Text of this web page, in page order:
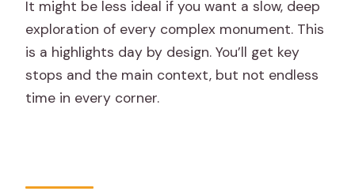
It might be less ideal if you want a slow, deep
exploration of every complex monument. This
is a highlights day by design. You’ll get key
stops and the main context, but not endless
time in every corner.